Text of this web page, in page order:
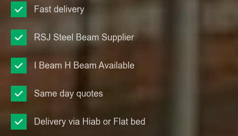
Fast delivery
RSJ Steel Beam Supplier
I Beam H Beam Available
Same day quotes
Delivery via Hiab or Flat bed